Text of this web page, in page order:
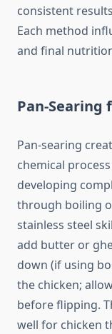
consistent
Each method
and final
Pan-Searing
Pan-searing
chemical
developing
through boiling
stainless steel
add butter or
down (if using
the chicken;
before flipping.
well for chicken